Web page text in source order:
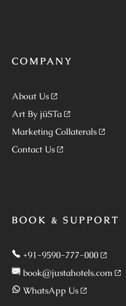
COMPANY
About Us
Art By jüSTa
Marketing Collaterals
Contact Us
BOOK & SUPPORT
+91-9590-777-000
book@justahotels.com
WhatsApp Us